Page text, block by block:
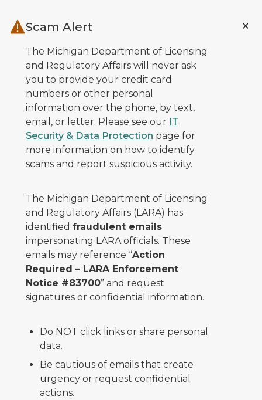
Scam Alert
The Michigan Department of Licensing
and Regulatory Affairs will never ask
you to provide your credit card
numbers or other personal
information over the phone, by text,
email, or letter. Please see our IT
Security & Data Protection page for
more information on how to identify
scams and report suspicious activity.
The Michigan Department of Licensing
and Regulatory Affairs (LARA) has
identified fraudulent emails
impersonating LARA officials. These
emails may reference “Action
Required – LARA Enforcement
Notice #83700” and request
signatures or confidential information.
Do NOT click links or share personal
data.
Be cautious of emails that create
urgency or request confidential
actions.